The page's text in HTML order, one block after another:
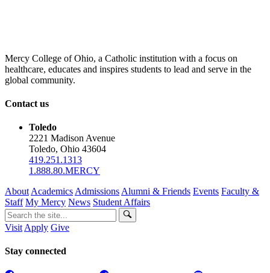
Mercy College of Ohio, a Catholic institution with a focus on
healthcare, educates and inspires students to lead and serve in the
global community.
Contact us
Toledo
2221 Madison Avenue
Toledo, Ohio 43604
419.251.1313
1.888.80.MERCY
About Academics Admissions Alumni & Friends Events Faculty &
Staff My Mercy News Student Affairs
Visit Apply Give
Stay connected